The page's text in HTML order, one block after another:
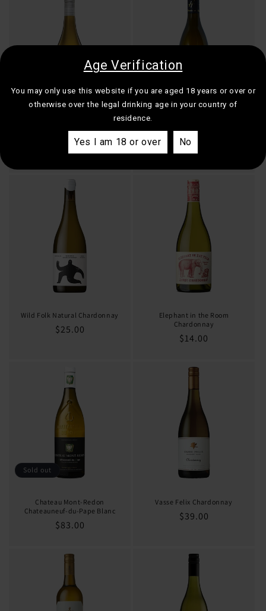
Site Pipers River Chardonnay
Regular
$50.00
Hâtes Petit Chablis
Regular
$54.00
Wild Folk Natural Chardonnay
Regular
$25.00
Elephant in the Room
Chardonnay
Regular
$14.00
Sold out
Chateau Mont-Redon
Chateauneuf-du-Pape Blanc
Regular
$83.00
Vasse Felix Chardonnay
Regular
$39.00
Age Verification
You may only use this website if you are aged 18 years or over or
otherwise over the legal drinking age in your country of
residence.
Yes I am 18 or over No